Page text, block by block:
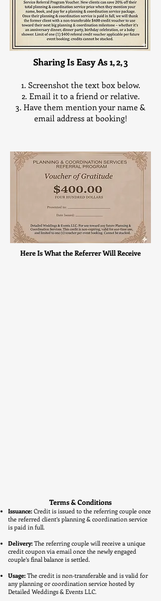
All Discounts apply to Full, Partial or Day-of
Planning and Coordinating Services Only
Sharing Is Easy As 1, 2, 3
Screenshot the text box below.
Email it to a friend or relative.
Have them mention your name &
email address at booking!
Here Is What the Referrer Will Receive
Terms & Conditions
Issuance:Credit is issued to the referring couple once
the referred client’s planning & coordination service
is paid in full.
Delivery:The referring couple will receive a unique
credit coupon via email once the newly engaged
couple’s final balance is settled.
Usage:The credit is non-transferable and is valid for
any planning or coordination service hosted by
Detailed Weddings & Events LLC.